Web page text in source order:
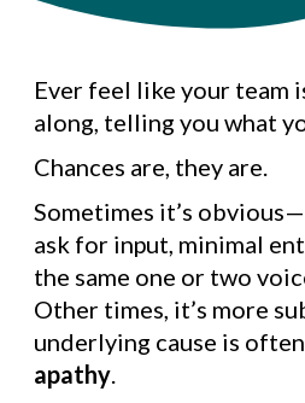
Ever feel like your team
along, telling you what
Chances are, they are.
Sometimes it’s
ask for input, minimal
the same one or two
Other times, it’s more
underlying cause is
apathy